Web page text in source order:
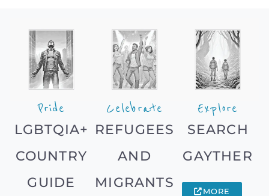
Pride
LGBTQIA+
COUNTRY
GUIDE
Celebrate
REFUGEES
AND
MIGRANTS
Explore
SEARCH
GAYTHER
MORE